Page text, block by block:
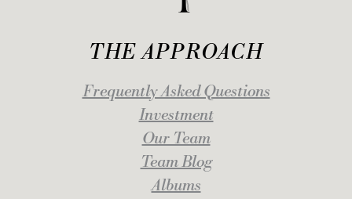
THE APPROACH
Frequently Asked Questions
Investment
Our Team
Team Blog
Albums